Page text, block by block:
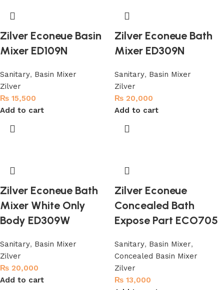
Zilver Econeue Basin
Mixer ED109N
Sanitary, Basin Mixer
Zilver
₨ 15,500
Add to cart
Zilver Econeue Bath
Mixer ED309N
Sanitary, Basin Mixer
Zilver
₨ 20,000
Add to cart
Zilver Econeue Bath
Mixer White Only
Body ED309W
Sanitary, Basin Mixer
Zilver
₨ 20,000
Add to cart
Zilver Econeue
Concealed Bath
Expose Part ECO705
Sanitary, Basin Mixer,
Concealed Basin Mixer
Zilver
₨ 13,000